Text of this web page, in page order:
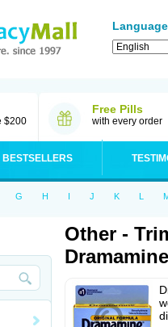
$200
Free Pills
with every order
BESTSELLERS
G H I J K L
Other -